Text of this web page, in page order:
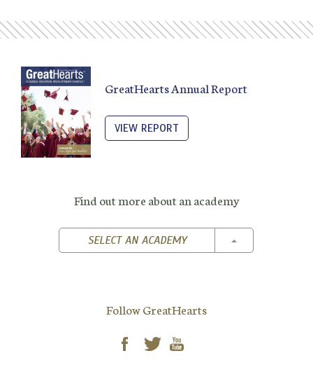
GreatHearts Annual Report
VIEW REPORT
Find out more about an academy
SELECT AN ACADEMY TOGGLE
Follow GreatHearts